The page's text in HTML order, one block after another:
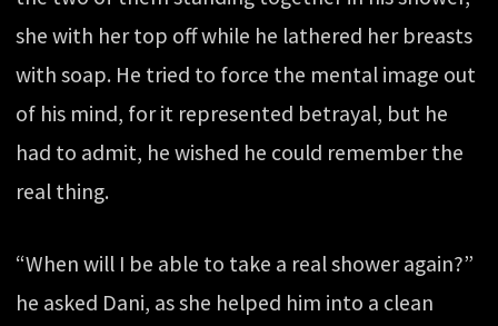
she with her top off while he lathered her breasts
with soap. He tried to force the mental image out
of his mind, for it represented betrayal, but he
had to admit, he wished he could remember the
real thing.
“When will I be able to take a real shower again?”
he asked Dani, as she helped him into a clean